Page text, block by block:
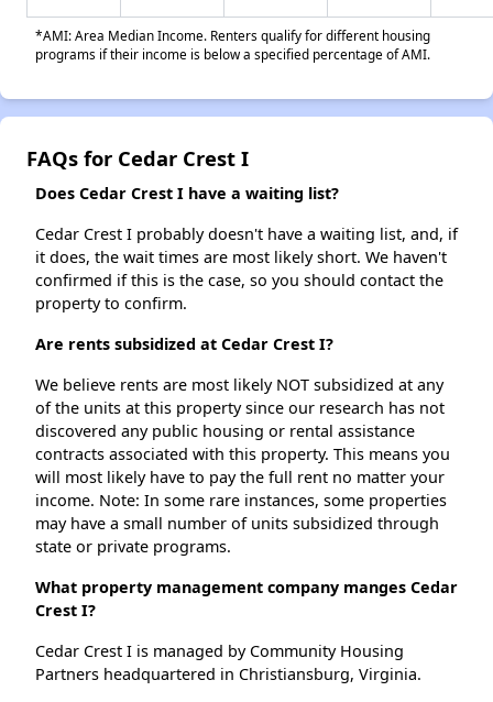
*AMI: Area Median Income. Renters qualify for different housing
programs if their income is below a specified percentage of AMI.
FAQs for Cedar Crest I
Does Cedar Crest I have a waiting list?
Cedar Crest I probably doesn't have a waiting list, and, if
it does, the wait times are most likely short. We haven't
confirmed if this is the case, so you should contact the
property to confirm.
Are rents subsidized at Cedar Crest I?
We believe rents are most likely NOT subsidized at any
of the units at this property since our research has not
discovered any public housing or rental assistance
contracts associated with this property. This means you
will most likely have to pay the full rent no matter your
income. Note: In some rare instances, some properties
may have a small number of units subsidized through
state or private programs.
What property management company manges Cedar
Crest I?
Cedar Crest I is managed by Community Housing
Partners headquartered in Christiansburg, Virginia.